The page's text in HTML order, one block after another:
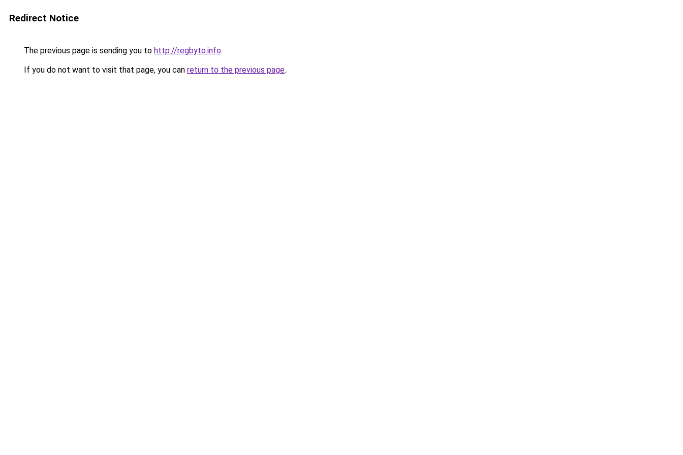
Redirect Notice
The previous page is sending you to http://regbyto.info.
If you do not want to visit that page, you can return to the previous page.